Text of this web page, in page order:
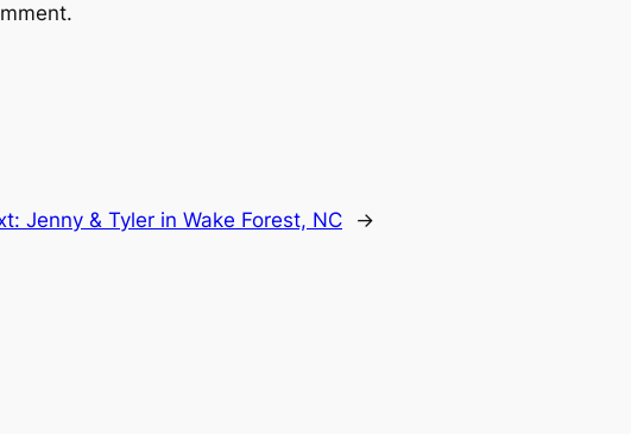
Jenny & Tyler in Wake Forest, NC →